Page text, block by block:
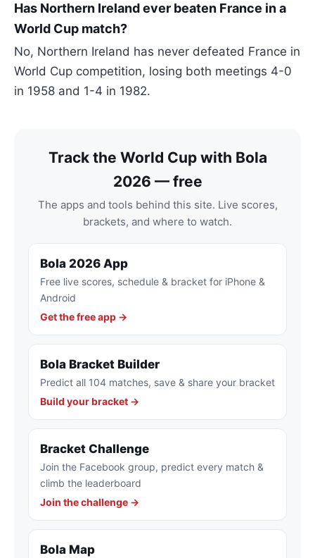
Has Northern Ireland ever beaten France in a
World Cup match?
No, Northern Ireland has never defeated France in
World Cup competition, losing both meetings 4-0
in 1958 and 1-4 in 1982.
Track the World Cup with Bola
2026 — free
The apps and tools behind this site. Live scores,
brackets, and where to watch.
Bola 2026 App
Free live scores, schedule & bracket for iPhone &
Android
Get the free app →
Bola Bracket Builder
Predict all 104 matches, save & share your bracket
Build your bracket →
Bracket Challenge
Join the Facebook group, predict every match &
climb the leaderboard
Join the challenge →
Bola Map